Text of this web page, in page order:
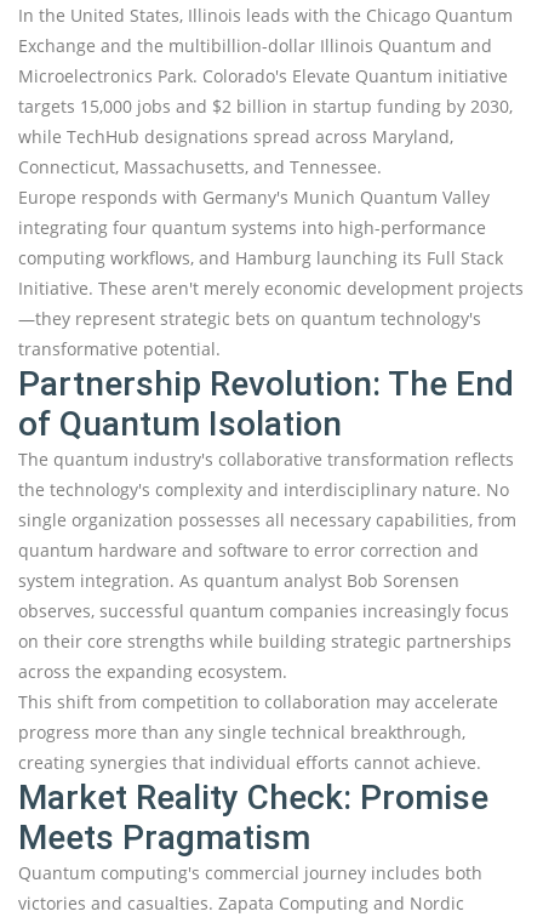
In the United States, Illinois leads with the Chicago Quantum
Exchange and the multibillion-dollar Illinois Quantum and
Microelectronics Park. Colorado's Elevate Quantum initiative
targets 15,000 jobs and $2 billion in startup funding by 2030,
while TechHub designations spread across Maryland,
Connecticut, Massachusetts, and Tennessee.
Europe responds with Germany's Munich Quantum Valley
integrating four quantum systems into high-performance
computing workflows, and Hamburg launching its Full Stack
Initiative. These aren't merely economic development projects
—they represent strategic bets on quantum technology's
transformative potential.
Partnership Revolution: The End
of Quantum Isolation
The quantum industry's collaborative transformation reflects
the technology's complexity and interdisciplinary nature. No
single organization possesses all necessary capabilities, from
quantum hardware and software to error correction and
system integration. As quantum analyst Bob Sorensen
observes, successful quantum companies increasingly focus
on their core strengths while building strategic partnerships
across the expanding ecosystem.
This shift from competition to collaboration may accelerate
progress more than any single technical breakthrough,
creating synergies that individual efforts cannot achieve.
Market Reality Check: Promise
Meets Pragmatism
Quantum computing's commercial journey includes both
victories and casualties. Zapata Computing and Nordic